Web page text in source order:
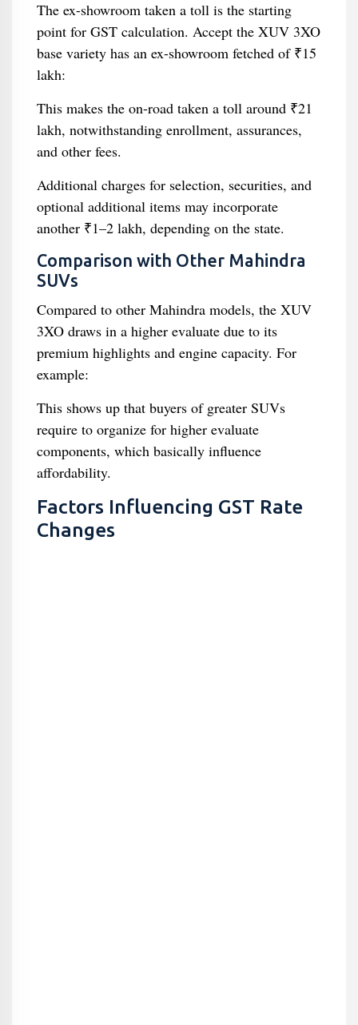
The ex-showroom taken a toll is the starting
point for GST calculation. Accept the XUV 3XO
base variety has an ex-showroom fetched of ₹15
lakh:
This makes the on-road taken a toll around ₹21
lakh, notwithstanding enrollment, assurances,
and other fees.
Additional charges for selection, securities, and
optional additional items may incorporate
another ₹1–2 lakh, depending on the state.
Comparison with Other Mahindra
SUVs
Compared to other Mahindra models, the XUV
3XO draws in a higher evaluate due to its
premium highlights and engine capacity. For
example:
This shows up that buyers of greater SUVs
require to organize for higher evaluate
components, which basically influence
affordability.
Factors Influencing GST Rate
Changes